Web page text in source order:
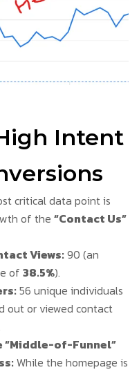
Intent
critical data point is
of the“Contact Us”
Views:90 (an
of38.5%).
56 unique individuals
out or viewed contact
“Middle-of-Funnel”
While the homepage is